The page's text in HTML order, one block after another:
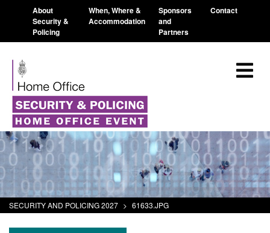
About
Security &
Policing
When, Where &
Accommodation
Sponsors
and
Partners
Contact
SECURITY AND POLICING 2027 > 61633.JPG